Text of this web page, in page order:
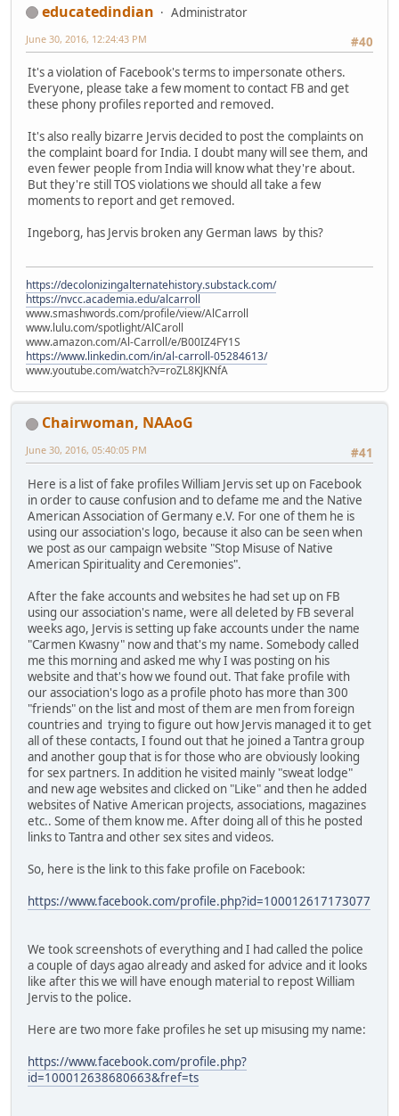
educatedindian
Administrator
#40
June 30, 2016, 12:24:43 PM
It's a violation of Facebook's terms to impersonate others.
Everyone, please take a few moment to contact FB and get
these phony profiles reported and removed.
It's also really bizarre Jervis decided to post the complaints on
the complaint board for India. I doubt many will see them, and
even fewer people from India will know what they're about.
But they're still TOS violations we should all take a few
moments to report and get removed.
Ingeborg, has Jervis broken any German laws by this?
https://decolonizingalternatehistory.substack.com/
https://nvcc.academia.edu/alcarroll
www.smashwords.com/profile/view/AlCarroll
www.lulu.com/spotlight/AlCaroll
www.amazon.com/Al-Carroll/e/B00IZ4FY1S
https://www.linkedin.com/in/al-carroll-05284613/
www.youtube.com/watch?v=roZL8KJKNfA
Chairwoman, NAAoG
#41
June 30, 2016, 05:40:05 PM
Here is a list of fake profiles William Jervis set up on Facebook
in order to cause confusion and to defame me and the Native
American Association of Germany e.V. For one of them he is
using our association's logo, because it also can be seen when
we post as our campaign website "Stop Misuse of Native
American Spirituality and Ceremonies".
After the fake accounts and websites he had set up on FB
using our association's name, were all deleted by FB several
weeks ago, Jervis is setting up fake accounts under the name
"Carmen Kwasny" now and that's my name. Somebody called
me this morning and asked me why I was posting on his
website and that's how we found out. That fake profile with
our association's logo as a profile photo has more than 300
"friends" on the list and most of them are men from foreign
countries and trying to figure out how Jervis managed it to get
all of these contacts, I found out that he joined a Tantra group
and another goup that is for those who are obviously looking
for sex partners. In addition he visited mainly "sweat lodge"
and new age websites and clicked on "Like" and then he added
websites of Native American projects, associations, magazines
etc.. Some of them know me. After doing all of this he posted
links to Tantra and other sex sites and videos.
So, here is the link to this fake profile on Facebook:
https://www.facebook.com/profile.php?id=100012617173077
We took screenshots of everything and I had called the police
a couple of days agao already and asked for advice and it looks
like after this we will have enough material to repost William
Jervis to the police.
Here are two more fake profiles he set up misusing my name:
https://www.facebook.com/profile.php?
id=100012638680663&fref=ts